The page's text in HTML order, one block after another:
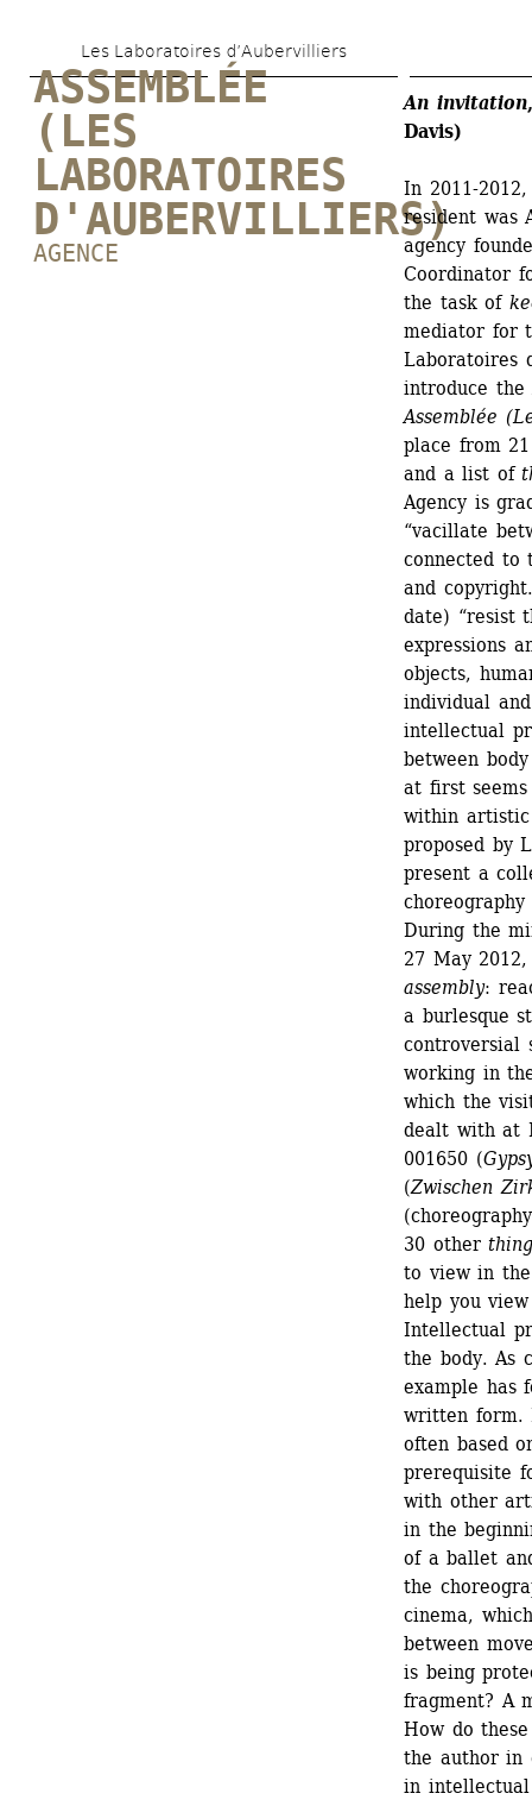
to
main
Les Laboratoires d’Aubervilliers
ASSEMBLÉE
(LES
LABORATOIRES
D'AUBERVILLIERS)
AGENCE
An invitation
Davis)
In 2011-
resident was
agency
Coordinator
the task of
mediator for
Laboratoires
introduce the
Assemblée
place from
and a list of
Agency is
“vacillate
connected to
and
date) “resist
expressions
objects,
individual
intellectual
between
at first
within artistic
proposed by
present a
During the
27 May
assembly:
a burlesque
controversial
working in
which the
dealt with at
001650 (
(Zwischen
30 other
to view in
help you
Intellectual
the body. As
example has
written form.
often based
prerequisite
with other
in the
of a ballet
the
cinema,
between
is being
fragment? A
How do
the author in
in